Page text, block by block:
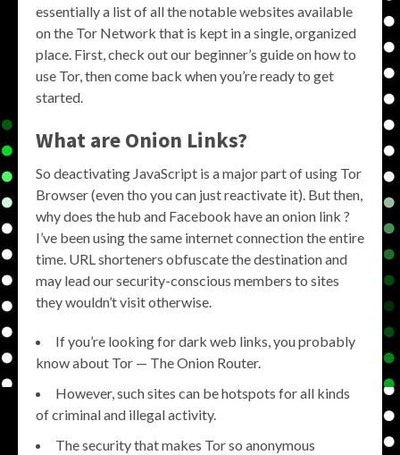
essentially a list of all the notable websites available
on the Tor Network that is kept in a single, organized
place. First, check out our beginner’s guide on how to
use Tor, then come back when you’re ready to get
started.
What areOnion Links?
So deactivating JavaScript is a major part of using Tor
Browser (even tho you can just reactivate it). But then,
why does the hub and Facebook have an onion link ?
I’ve been using the same internet connection the entire
time. URL shorteners obfuscate the destination and
may lead our security-conscious members to sites
they wouldn’t visit otherwise.
If you’re looking for dark web links, you probably
know about Tor — The Onion Router.
However, such sites can be hotspots for all kinds
of criminal and illegal activity.
The security that makes Tor so anonymous